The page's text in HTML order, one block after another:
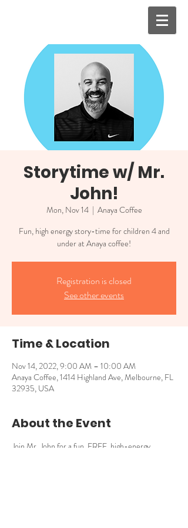
Storytime w/ Mr.
John!
Mon, Nov 14
  |
Anaya Coffee
Fun, high energy story-time for children 4 and
under at Anaya coffee!
Registration is closed
See other events
Time & Location
Nov 14, 2022, 9:00 AM – 10:00 AM
Anaya Coffee, 1414 Highland Ave, Melbourne, FL
32935, USA
About the Event
Join Mr. John for a fun, FREE, high-energy